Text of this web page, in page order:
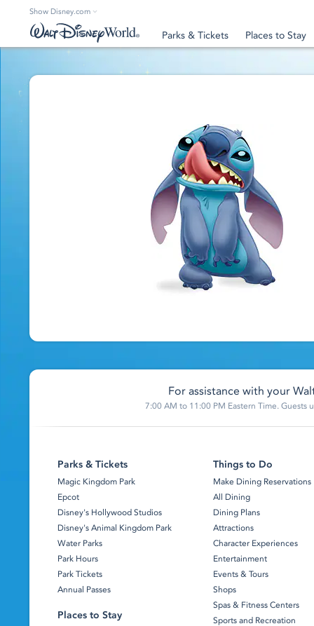
Show Disney.com
Parks & Tickets Places to Stay
For assistance with your
7:00 AM to 11:00 PM Eastern Time. Guests
Parks & Tickets
Magic Kingdom Park
Epcot
Disney's Hollywood Studios
Disney's Animal Kingdom Park
Water Parks
Park Hours
Park Tickets
Annual Passes
Places to Stay
Things to Do
Make Dining Reservations
All Dining
Dining Plans
Attractions
Character Experiences
Entertainment
Events & Tours
Shops
Spas & Fitness Centers
Sports and Recreation